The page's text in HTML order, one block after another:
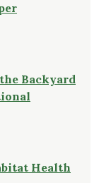
Backyard
Health